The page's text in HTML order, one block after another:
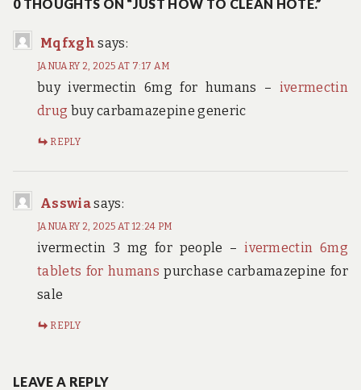
0 THOUGHTS ON “JUST HOW TO CLEAN HOTE.”
Mqfxgh says:
JANUARY 2, 2025 AT 7:17 AM
buy ivermectin 6mg for humans – ivermectin
drug buy carbamazepine generic
REPLY
Asswiasays:
JANUARY 2, 2025 AT 12:24 PM
ivermectin 3 mg for people –ivermectin 6mg
tablets for humans purchase carbamazepine for
sale
REPLY
LEAVE A REPLY